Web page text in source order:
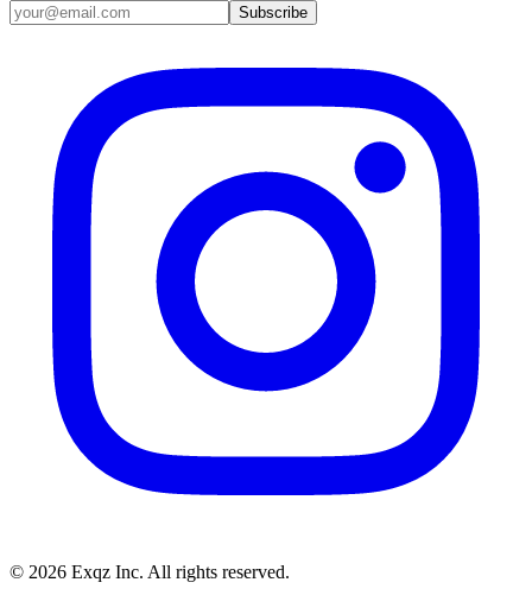
Email address
Subscribe
© 2026 Exqz Inc. All rights reserved.